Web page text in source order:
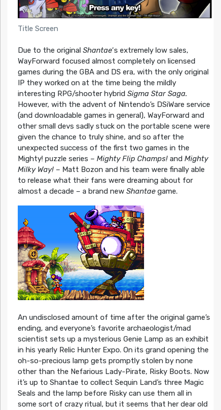
Title Screen
Due to the original Shantae‘s extremely low sales,
WayForward focused almost completely on licensed
games during the GBA and DS era, with the only original
IP they worked on at the time being the mildly
interesting RPG/shooter hybrid Sigma Star Saga.
However, with the advent of Nintendo’s DSiWare service
(and downloadable games in general), WayForward and
other small devs sadly stuck on the portable scene were
given the chance to truly shine, and so after the
unexpected success of the first two games in the
Mighty! puzzle series – Mighty Flip Champs!and Mighty
Milky Way!– Matt Bozon and his team were finally able
to release what their fans were dreaming about for
almost a decade – a brand new Shantaegame.
An undisclosed amount of time after the original game’s
ending, and everyone’s favorite archaeologist/mad
scientist sets up a mysterious Genie Lamp as an exhibit
in his yearly Relic Hunter Expo. On its grand opening the
oh-so-precious lamp gets promptly stolen by none
other than the Nefarious Lady-Pirate, Risky Boots. Now
it’s up to Shantae to collect Sequin Land’s three Magic
Seals and the lamp before Risky can use them all in
some sort of crazy ritual, but it seems that her dear old